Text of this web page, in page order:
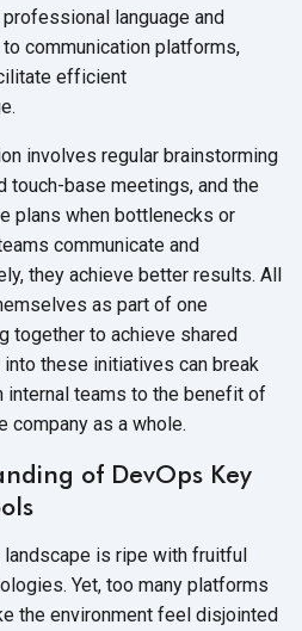
language and
communication platforms,
efficient
involves regular brainstorming
touch-base meetings, and the
plans when bottlenecks or
communicate and
they achieve better results. All
as part of one
together to achieve shared
these initiatives can break
internal teams to the benefit of
company as a whole.
of DevOps Key
is ripe with fruitful
Yet, too many platforms
the environment feel disjointed